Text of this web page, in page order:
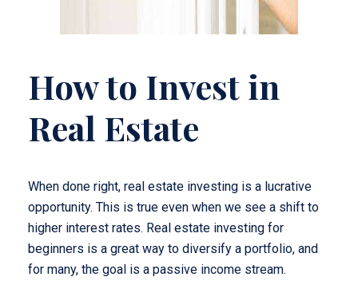
How to Invest in
Real Estate
When done right, real estate investing is a lucrative
opportunity. This is true even when we see a shift to
higher interest rates. Real estate investing for
beginners is a great way to diversify a portfolio, and
for many, the goal is a passive income stream.